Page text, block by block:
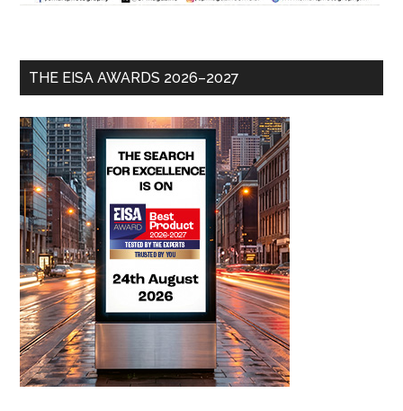
THE EISA AWARDS 2026–2027